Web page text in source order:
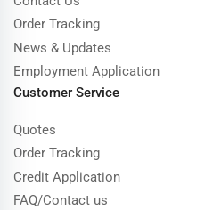
Order Tracking
News & Updates
Employment Application
Customer Service
Quotes
Order Tracking
Credit Application
FAQ/Contact us